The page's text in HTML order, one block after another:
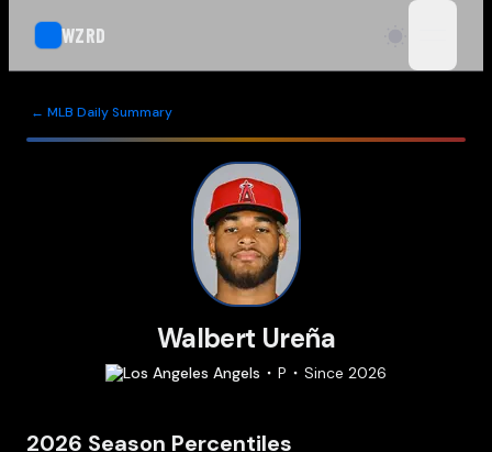
WZRD
← MLB Daily Summary
Walbert Ureña
Los Angeles Angels P Since 2026
2026 Season Percentiles